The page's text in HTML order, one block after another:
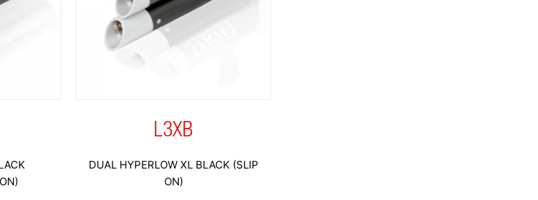
L3XB
DUAL HYPERLOW XL BLACK (SLIP
ON)